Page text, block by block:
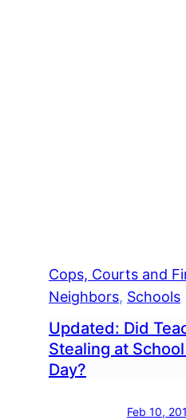
Cops, Courts and
Neighbors, Schools
Updated: Did
Stealing at
Day?
Feb 10,